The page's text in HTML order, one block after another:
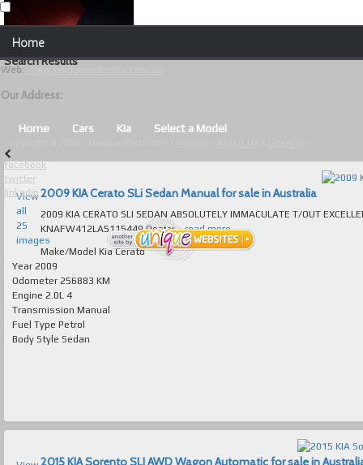
Home
Browse Our Vehicles
About Us
Contact Us
Useful Tips and Guidelines
Browse Used Cars
Search Results
Home Cars Kia Select a Model
View
all
25
images
2009 KIA Cerato SLi Sedan Manual for sale in Australia
2009 KIA CERATO SLI SEDAN ABSOLUTELY IMMACULATE T/OUT EXCELLENT
KNAFW412LA5115449 Dealer... read more...
Make/Model Kia Cerato
Year 2009
Odometer 256883 KM
Engine 2.0L 4
Transmission Manual
Fuel Type Petrol
Body Style Sedan
2015 KIA Sorento SLI AWD Wagon Automatic for sale in
Unique Websites
Web:
Our Address:
facebook
twitter
linkedin